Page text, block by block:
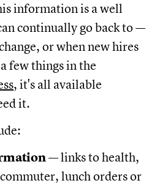
information is a well
continually go back to —
or when new hires
few things in the
, it's all available
it.
— links to health,
lunch orders or